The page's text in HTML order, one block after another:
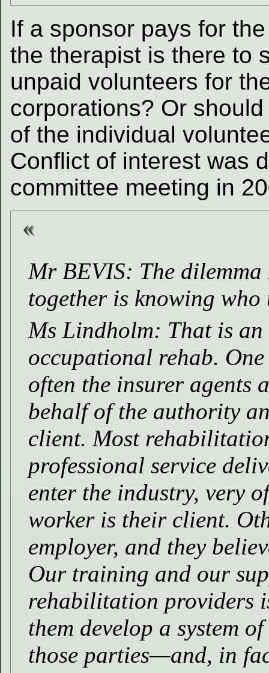
If a sponsor pays for
the therapist is there to
unpaid volunteers for
corporations? Or
of the individual
Conflict of interest was
committee meeting in
Mr BEVIS: The
together is knowing who
Ms Lindholm: That is
occupational rehab.
often the insurer agents
behalf of the authority
client. Most
professional service
enter the industry, very
worker is their client.
employer, and they
Our training and our
rehabilitation providers
them develop a system
those parties—and, in